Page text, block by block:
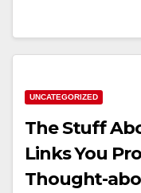
UNCATEGORIZED
The Stuff
Links You
Thought-